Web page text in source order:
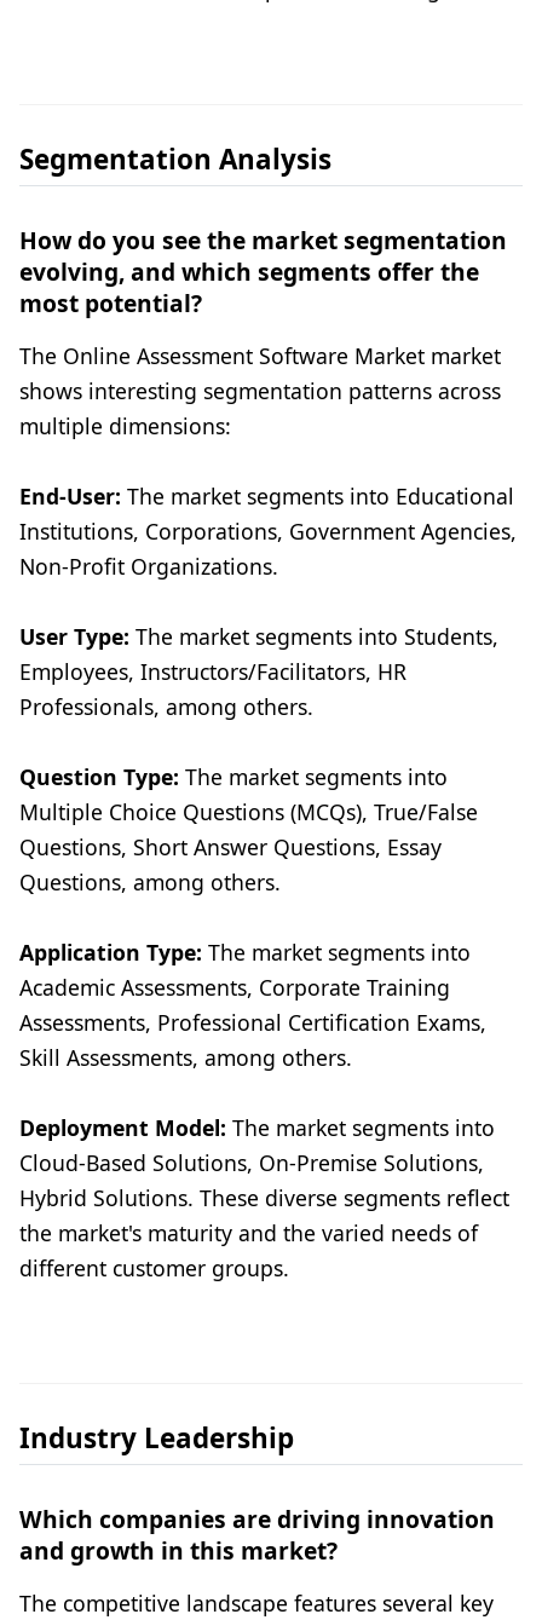
Segmentation Analysis
How do you see the market segmentation
evolving, and which segments offer the
most potential?
The Online Assessment Software Market market
shows interesting segmentation patterns across
multiple dimensions:
End-User: The market segments into Educational
Institutions, Corporations, Government Agencies,
Non-Profit Organizations.
User Type: The market segments into Students,
Employees, Instructors/Facilitators, HR
Professionals, among others.
Question Type: The market segments into
Multiple Choice Questions (MCQs), True/False
Questions, Short Answer Questions, Essay
Questions, among others.
Application Type: The market segments into
Academic Assessments, Corporate Training
Assessments, Professional Certification Exams,
Skill Assessments, among others.
Deployment Model: The market segments into
Cloud-Based Solutions, On-Premise Solutions,
Hybrid Solutions. These diverse segments reflect
the market's maturity and the varied needs of
different customer groups.
Industry Leadership
Which companies are driving innovation
and growth in this market?
The competitive landscape features several key